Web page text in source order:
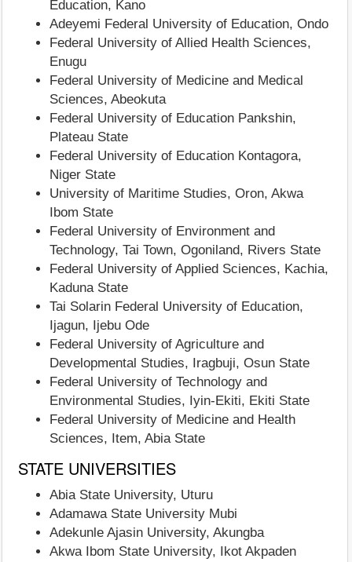
Education, Kano
Adeyemi Federal University of Education, Ondo
Federal University of Allied Health Sciences,
Enugu
Federal University of Medicine and Medical
Sciences, Abeokuta
Federal University of Education Pankshin,
Plateau State
Federal University of Education Kontagora,
Niger State
University of Maritime Studies, Oron, Akwa
Ibom State
Federal University of Environment and
Technology, Tai Town, Ogoniland, Rivers State
Federal University of Applied Sciences, Kachia,
Kaduna State
Tai Solarin Federal University of Education,
Ijagun, Ijebu Ode
Federal University of Agriculture and
Developmental Studies, Iragbuji, Osun State
Federal University of Technology and
Environmental Studies, Iyin-Ekiti, Ekiti State
Federal University of Medicine and Health
Sciences, Item, Abia State
STATE UNIVERSITIES
Abia State University, Uturu
Adamawa State University Mubi
Adekunle Ajasin University, Akungba
Akwa Ibom State University, Ikot Akpaden